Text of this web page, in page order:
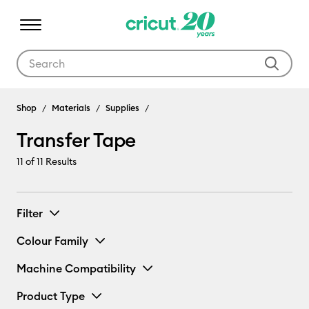
Shop Materials Supplies
Transfer Tape
11 of 11 Results
Filter
Colour Family
Machine Compatibility
Product Type